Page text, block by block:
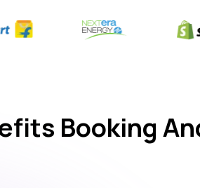
Booking